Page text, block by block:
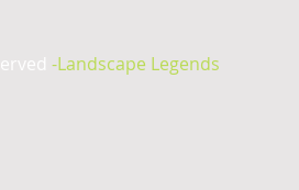
-Landscape Legends